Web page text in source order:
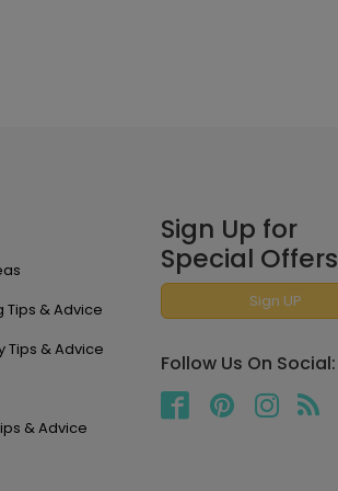
Tips & Advice
Tips & Advice
& Advice
Sign Up for
Special Offers
Sign UP
Follow Us On Social: